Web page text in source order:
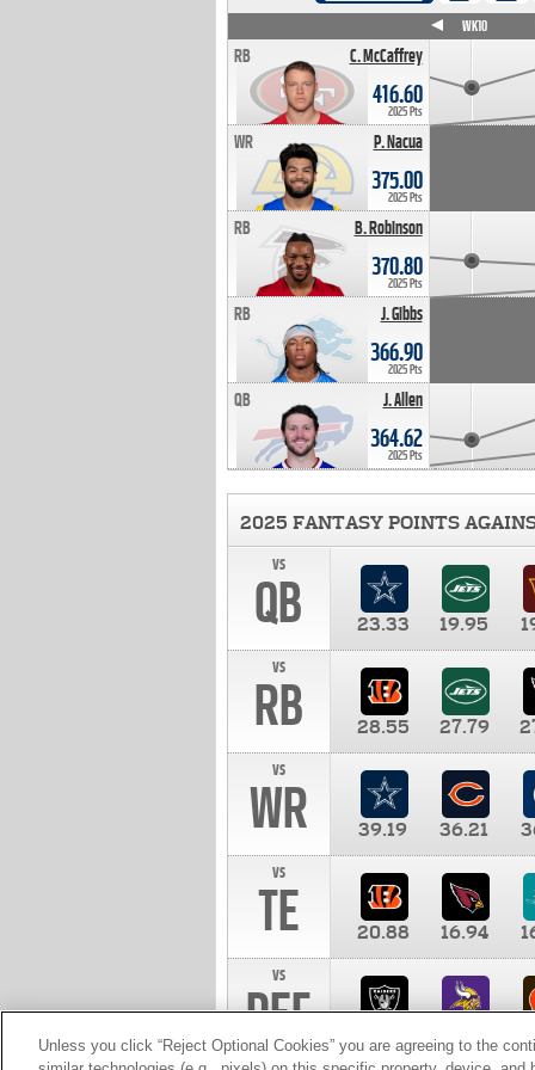
C. McCaffrey
RB
416.60
2025 Pts
P. Nacua
WR
375.00
2025 Pts
B. Robinson
RB
370.80
2025 Pts
J. Gibbs
RB
366.90
2025 Pts
J. Allen
QB
364.62
2025 Pts
WK10
2025 FANTASY POINTS
vs
QB 23.33 19.95
vs
RB 28.55 27.79
vs
WR 39.19 36.21
vs
TE 20.88 16.94
vs
DEF 10.00
Unless you click “Reject Optional Cookies” you are agreeing to the